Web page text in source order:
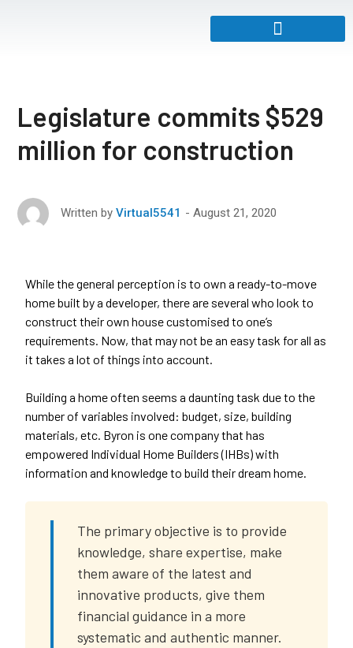
Legislature commits $529
million for construction
Written by Virtual5541 August 21, 2020
While the general perception is to own a ready-to-move
home built by a developer, there are several who look to
construct their own house customised to one’s
requirements. Now, that may not be an easy task for all as
it takes a lot of things into account.
Building a home often seems a daunting task due to the
number of variables involved: budget, size, building
materials, etc. Byron is one company that has
empowered Individual Home Builders (IHBs) with
information and knowledge to build their dream home.
The primary objective is to provide
knowledge, share expertise, make
them aware of the latest and
innovative products, give them
financial guidance in a more
systematic and authentic manner.